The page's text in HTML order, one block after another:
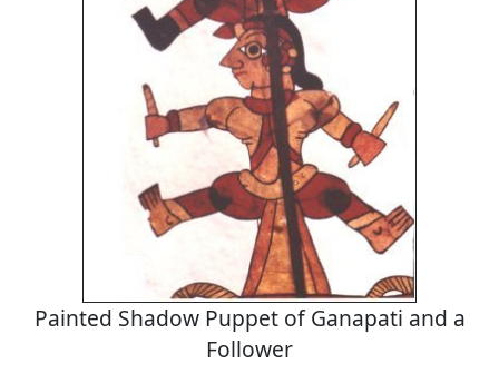
Painted Shadow Puppet of Ganapati and a
Follower